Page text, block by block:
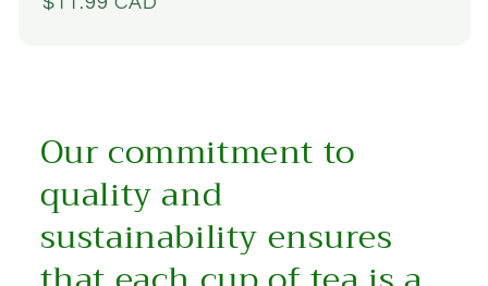
Our commitment to
quality and
sustainability ensures